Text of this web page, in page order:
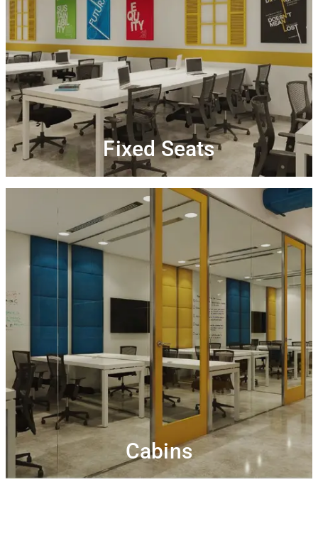
Fixed Seats
storage space at our coworking.
Get complimentary
high-speed wi-Fi and printing credits.
Connect,
collaborate and network.
Unlimited access to
tea/coffee along with uninterrupted interaction at our
community events
Cabins
Cabins
Private office with lockable cabins, storage space, pin-
up boards and white boards.
Get complimentary high-
speed Wi-Fi, hot beverages, printing & meeting room
credits.
Connect, collaborate and network.
Plug & play
cabins to incubate your ideas and make your dream
come true